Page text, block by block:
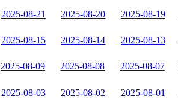
2025-08-21 2025-08-20 2025-08-19
2025-08-15 2025-08-14 2025-08-13
2025-08-09 2025-08-08 2025-08-07
2025-08-03 2025-08-02 2025-08-01